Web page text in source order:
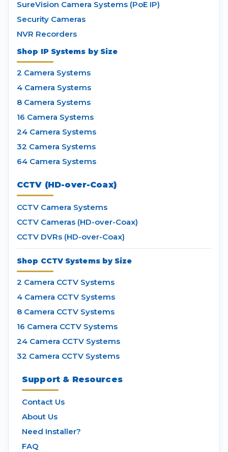
SureVision Camera Systems (PoE IP)
Security Cameras
NVR Recorders
Shop IP Systems by Size
2 Camera Systems
4 Camera Systems
8 Camera Systems
16 Camera Systems
24 Camera Systems
32 Camera Systems
64 Camera Systems
CCTV (HD-over-Coax)
CCTV Camera Systems
CCTV Cameras (HD-over-Coax)
CCTV DVRs (HD-over-Coax)
Shop CCTV Systems by Size
2 Camera CCTV Systems
4 Camera CCTV Systems
8 Camera CCTV Systems
16 Camera CCTV Systems
24 Camera CCTV Systems
32 Camera CCTV Systems
Support & Resources
Contact Us
About Us
Need Installer?
FAQ